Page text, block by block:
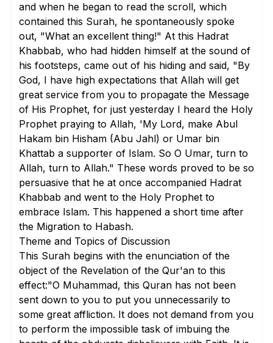
and when he began to read the scroll, which
contained this Surah, he spontaneously spoke
out, "What an excellent thing!" At this Hadrat
Khabbab, who had hidden himself at the sound of
his footsteps, came out of his hiding and said, "By
God, I have high expectations that Allah will get
great service from you to propagate the Message
of His Prophet, for just yesterday I heard the Holy
Prophet praying to Allah, 'My Lord, make Abul
Hakam bin Hisham (Abu Jahl) or Umar bin
Khattab a supporter of Islam. So O Umar, turn to
Allah, turn to Allah." These words proved to be so
persuasive that he at once accompanied Hadrat
Khabbab and went to the Holy Prophet to
embrace Islam. This happened a short time after
the Migration to Habash.
Theme and Topics of Discussion
This Surah begins with the enunciation of the
object of the Revelation of the Qur'an to this
effect:"O Muhammad, this Quran has not been
sent down to you to put you unnecessarily to
some great affliction. It does not demand from you
to perform the impossible task of imbuing the